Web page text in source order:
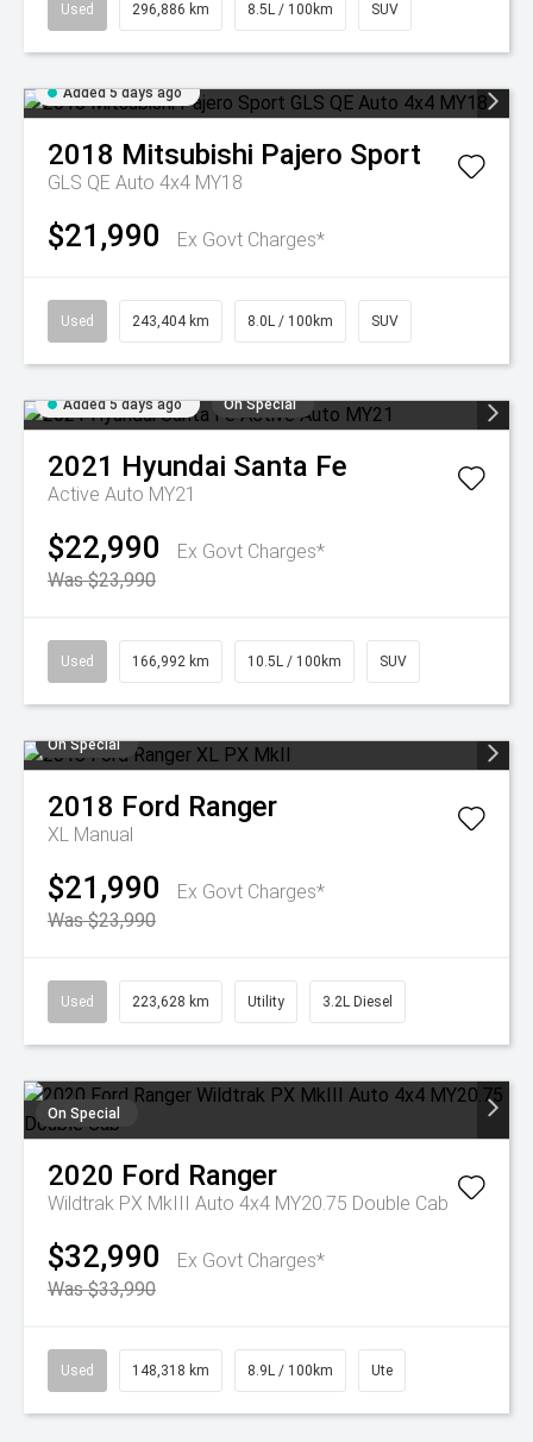
Used 296,886 km 8.5L / 100km SUV
Added 5 days ago
2018 Mitsubishi Pajero Sport
GLS QE Auto 4x4 MY18
$21,990 Ex Govt Charges*
Used 243,404 km 8.0L / 100km SUV
Added 5 days ago On Special
2021 Hyundai Santa Fe
Active Auto MY21
$22,990
Ex Govt Charges*
Was $23,990
Used 166,992 km 10.5L / 100km SUV
On Special
2018 Ford Ranger
XL Manual
$21,990
Ex Govt Charges*
Was $23,990
Used 223,628 km Utility 3.2L Diesel
On Special
2020 Ford Ranger
Wildtrak PX MkIII Auto 4x4 MY20.75 Double Cab
$32,990
Ex Govt Charges*
Was $33,990
Used 148,318 km 8.9L / 100km Ute